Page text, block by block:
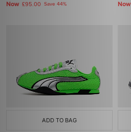
Now £95.00 Save 44% Now
ADD TO BAG